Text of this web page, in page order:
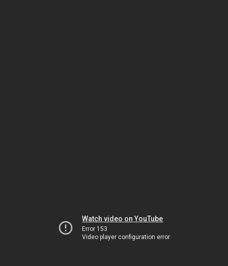
Watch video on YouTube
Error 153
Video player configuration error